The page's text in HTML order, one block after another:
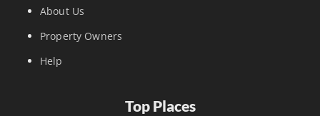
About Us
Property Owners
Help
Top Places